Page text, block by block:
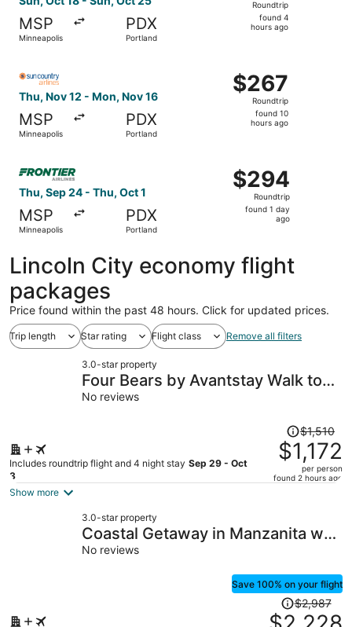
MSP
Minneapolis
PDX
Portland
found
Roundtrip
found 4
hours ago
Thu, Nov 12 - Mon, Nov 16
MSP
Minneapolis
PDX
Portland
$267
Roundtrip,
found
$267
Roundtrip
found 10
hours ago
Thu, Sep 24 - Thu, Oct 1
MSP
Minneapolis
PDX
Portland
$294
Roundtrip,
found
$294
Roundtrip
found 1 day
ago
Lincoln City economy flight
packages
Price found within the past 48 hours. Click for updated prices.
Trip length Star rating Flight class Remove all filters
3.0-star property
Four Bears by Avantstay Walk to
Beach, Hot Tub, Ocean View
No reviews
Includes roundtrip flight and 4 night stay Sep 29 - Oct
3
Price
was
$1,510,
price
per
$1,510
$1,172
per person
found 2 hours ago
Show more
3.0-star property
Coastal Getaway in Manzanita w
Fire Pit, Guest House & Views
Seagrove by Avantstay
No reviews
Save 100% on your flight
Price
was
$2,987